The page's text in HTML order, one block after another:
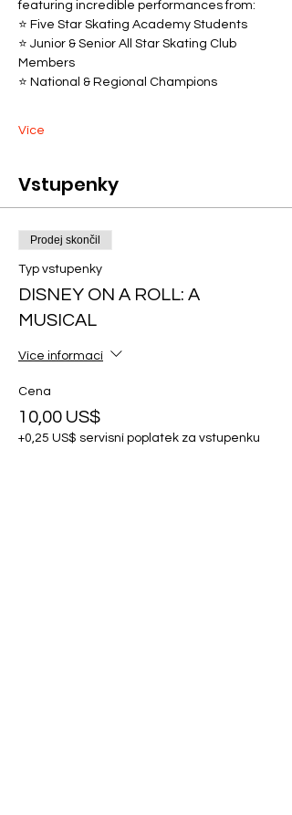
featuring incredible performances from:
⭐ Five Star Skating Academy Students
⭐ Junior & Senior All Star Skating Club
Members
⭐ National & Regional Champions
Více
Vstupenky
Prodej skončil
Typ vstupenky
DISNEY ON A ROLL: A
MUSICAL
Více informací
Cena
10,00 US$
+0,25 US$ servisní poplatek za vstupenku